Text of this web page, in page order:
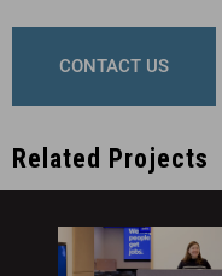
CONTACT US
Related Projects